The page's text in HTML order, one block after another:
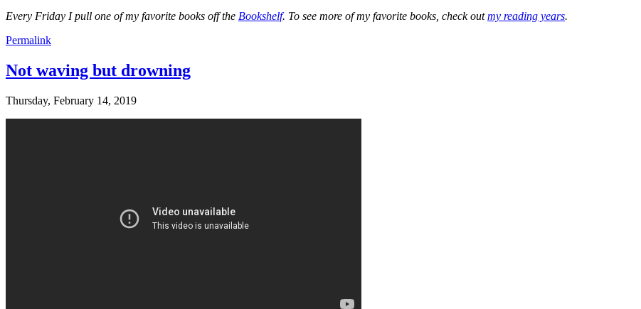
Every Friday I pull one of my favorite books off the Bookshelf. To see more of my favorite books, check outmy reading years.
Permalink
Not waving but drowning
Thursday, February 14, 2019